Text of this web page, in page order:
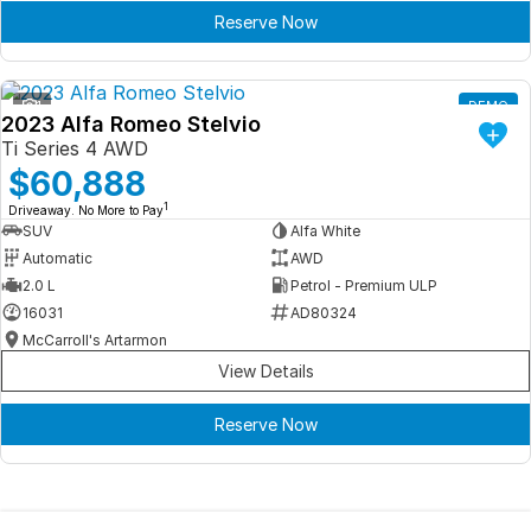
Reserve Now
1 DEMO
2023 Alfa Romeo Stelvio
Ti Series 4 AWD
$60,888
Driveaway. No More to Pay1
SUV
Alfa White
Automatic
AWD
2.0 L
Petrol - Premium ULP
16031
AD80324
McCarroll's Artarmon
View Details
Reserve Now